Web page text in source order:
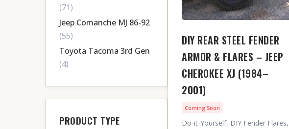
(71)
Jeep Comanche MJ 86-92
(55)
Toyota Tacoma 3rd Gen
(4)
PRODUCT TYPE
DIY REAR STEEL FENDER
ARMOR & FLARES – JEEP
CHEROKEE XJ (1984–
2001)
Coming Soon
Do-it-Yourself, DIY Fender Flares,